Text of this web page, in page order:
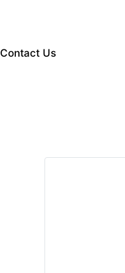
Contact Us